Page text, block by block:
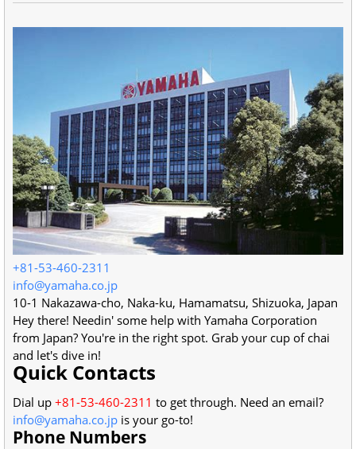
+81-53-460-2311
info@yamaha.co.jp
10-1 Nakazawa-cho, Naka-ku, Hamamatsu, Shizuoka, Japan
Hey there! Needin' some help with Yamaha Corporation
from Japan? You're in the right spot. Grab your cup of chai
and let's dive in!
Quick Contacts
Dial up +81-53-460-2311 to get through. Need an email?
info@yamaha.co.jp is your go-to!
Phone Numbers